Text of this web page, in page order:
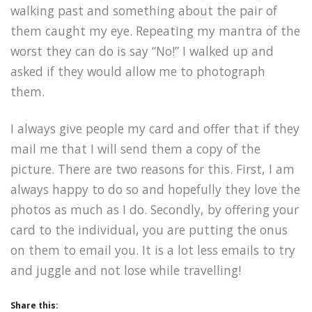
walking past and something about the pair of
them caught my eye. Repeating my mantra of the
worst they can do is say “No!” I walked up and
asked if they would allow me to photograph
them.
I always give people my card and offer that if they
mail me that I will send them a copy of the
picture. There are two reasons for this. First, I am
always happy to do so and hopefully they love the
photos as much as I do. Secondly, by offering your
card to the individual, you are putting the onus
on them to email you. It is a lot less emails to try
and juggle and not lose while travelling!
Share this: